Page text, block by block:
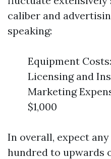
caliber and
speaking:
Equipment
Licensing and
Marketing
$1,000
In overall, expect
hundred to upwards